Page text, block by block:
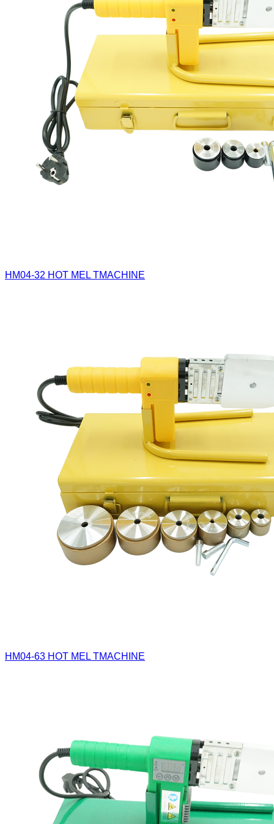
HM04-32 HOT MEL TMACHINE
HM04-63 HOT MEL TMACHINE